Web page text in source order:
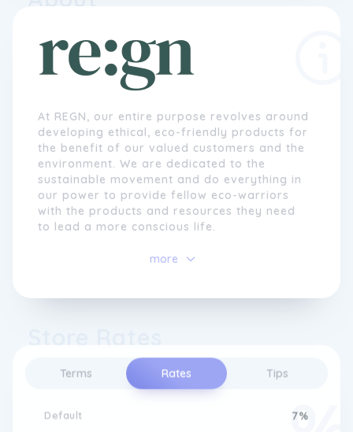
Terms Rates Tips
Default 7%
At REGN, our entire purpose revolves around
developing ethical, eco-friendly products for
the benefit of our valued customers and the
environment. We are dedicated to the
sustainable movement and do everything in
our power to provide fellow eco-warriors
with the products and resources they need
to lead a more conscious life.
Our Eco System Design Principles reflect a
more